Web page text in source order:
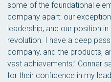
some of the foundational
company apart: our
leadership, and our position
revolution. I have a deep
company, and the products,
vast achievements,” Conner
for their confidence in my